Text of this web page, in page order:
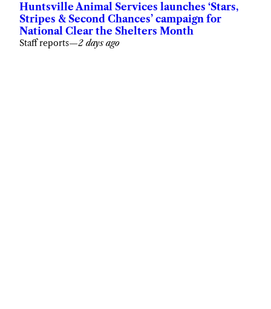
Huntsville Animal Services launches ‘Stars,
Stripes & Second Chances’ campaign for
National Clear the Shelters Month
Staff reports—2 days ago